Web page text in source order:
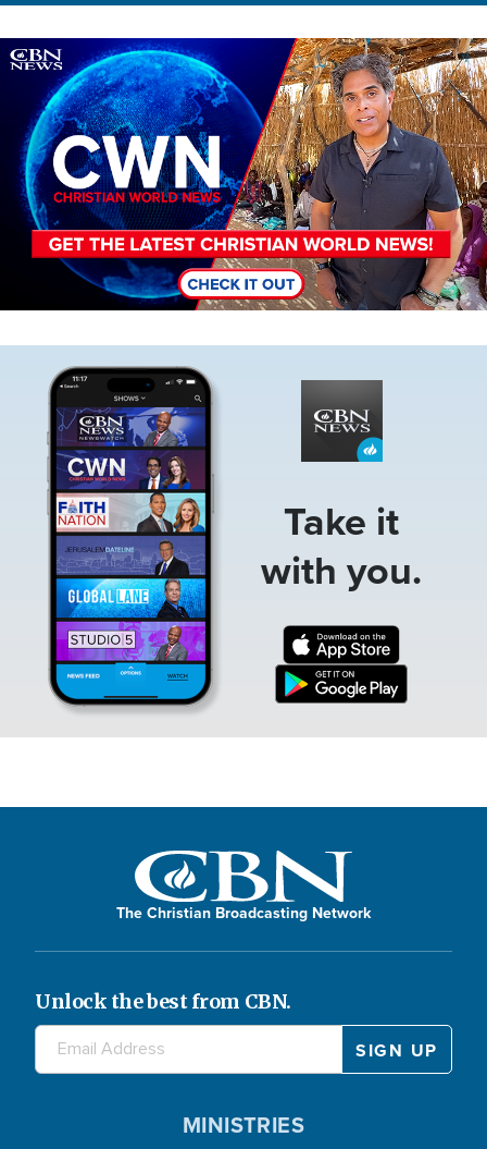
Image
Take it
with you.
The Christian Broadcasting Network
Unlock the best from CBN.
MINISTRIES